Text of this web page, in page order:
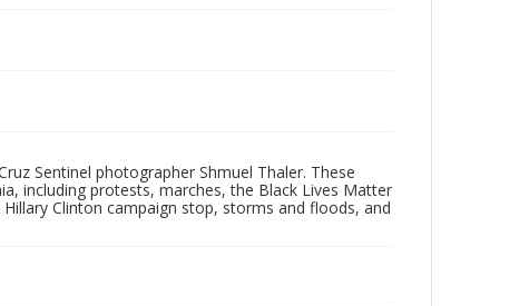
Sentinel photographer Shmuel Thaler. These
including protests, marches, the Black Lives Matter
Clinton campaign stop, storms and floods, and